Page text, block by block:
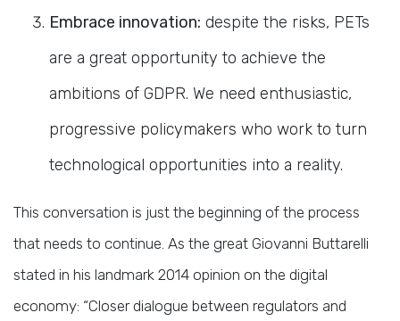
Embrace innovation: despite the risks, PETs
are a great opportunity to achieve the
ambitions of GDPR. We need enthusiastic,
progressive policymakers who work to turn
technological opportunities into a reality.
This conversation is just the beginning of the process
that needs to continue. As the great Giovanni Buttarelli
stated in his landmark 2014 opinion on the digital
economy: “Closer dialogue between regulators and